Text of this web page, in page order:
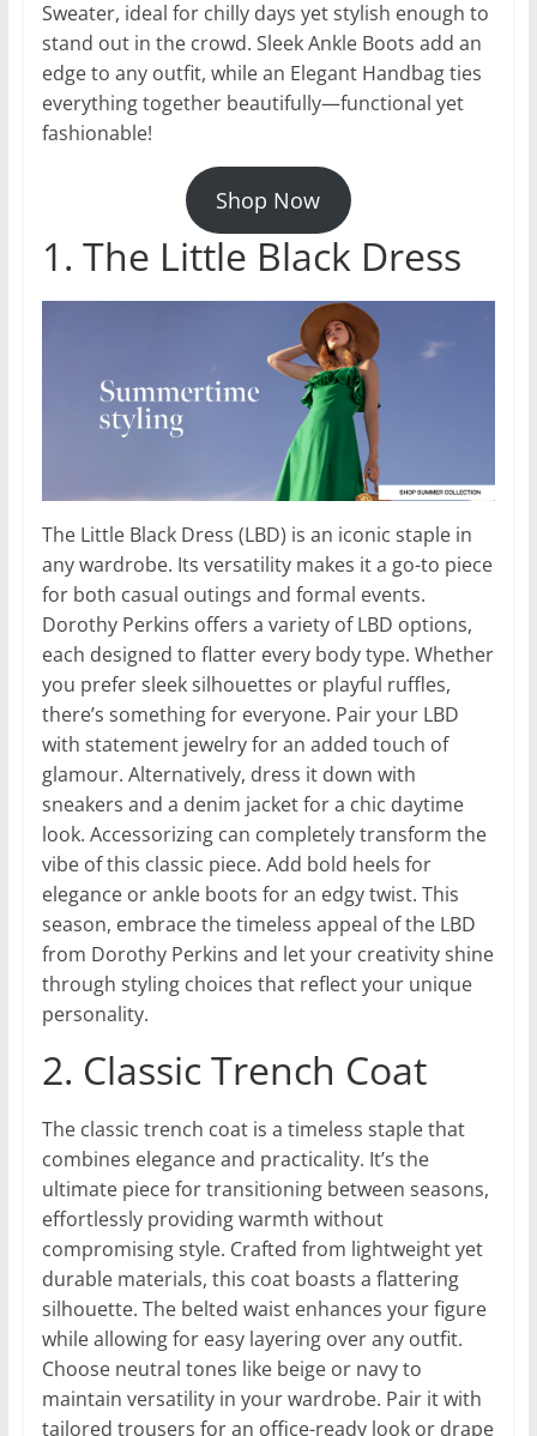
Sweater, ideal for chilly days yet stylish enough to
stand out in the crowd. Sleek Ankle Boots add an
edge to any outfit, while an Elegant Handbag ties
everything together beautifully—functional yet
fashionable!
Shop Now
1. The Little Black Dress
The Little Black Dress (LBD) is an iconic staple in
any wardrobe. Its versatility makes it a go-to piece
for both casual outings and formal events.
Dorothy Perkins offers a variety of LBD options,
each designed to flatter every body type. Whether
you prefer sleek silhouettes or playful ruffles,
there’s something for everyone. Pair your LBD
with statement jewelry for an added touch of
glamour. Alternatively, dress it down with
sneakers and a denim jacket for a chic daytime
look. Accessorizing can completely transform the
vibe of this classic piece. Add bold heels for
elegance or ankle boots for an edgy twist. This
season, embrace the timeless appeal of the LBD
from Dorothy Perkins and let your creativity shine
through styling choices that reflect your unique
personality.
2. Classic Trench Coat
The classic trench coat is a timeless staple that
combines elegance and practicality. It’s the
ultimate piece for transitioning between seasons,
effortlessly providing warmth without
compromising style. Crafted from lightweight yet
durable materials, this coat boasts a flattering
silhouette. The belted waist enhances your figure
while allowing for easy layering over any outfit.
Choose neutral tones like beige or navy to
maintain versatility in your wardrobe. Pair it with
tailored trousers for an office-ready look or drape